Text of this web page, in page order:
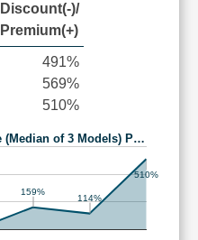
Discount(-)/
Premium(+)
491%
569%
510%
(Median of 3 Models) P…
159%
114%
510%